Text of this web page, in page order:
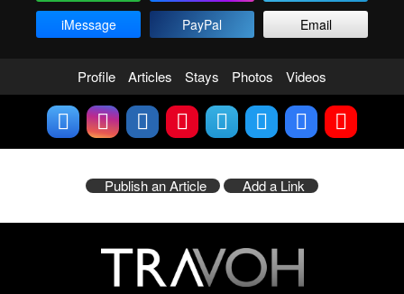
iMessage
PayPal Email
Profile Articles Stays Photos Videos
Publish an Article Add a Link